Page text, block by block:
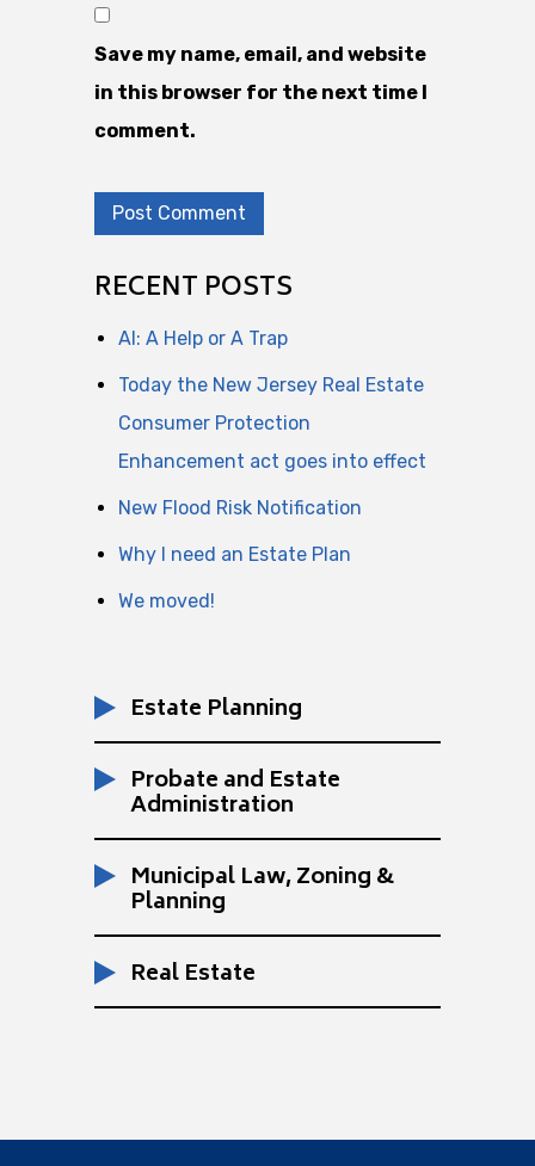
Save my name, email, and website
in this browser for the next time I
comment.
RECENT POSTS
AI: A Help or A Trap
Today the New Jersey Real Estate
Consumer Protection
Enhancement act goes into effect
New Flood Risk Notification
Why I need an Estate Plan
We moved!
Estate Planning
Probate and Estate
Administration
Municipal Law, Zoning &
Planning
Real Estate